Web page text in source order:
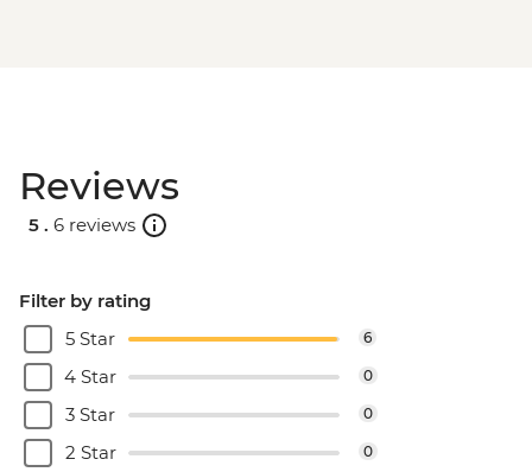
Reviews
5 . 6 reviews
Filter by rating
5 Star
6
4 Star 0
3 Star 0
2 Star 0